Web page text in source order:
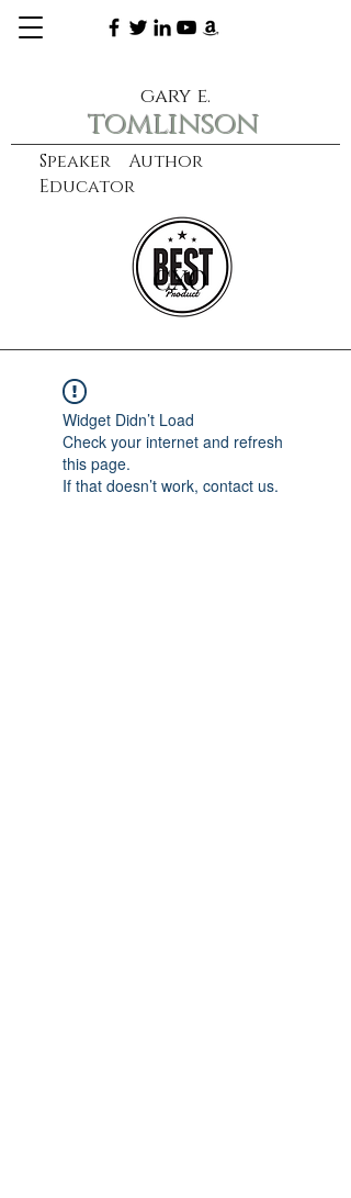
Speaker Author
Educator
gary e.
tomlinson
learn more
CXO
Widget Didn’t Load
Check your internet and refresh
this page.
If that doesn’t work, contact us.